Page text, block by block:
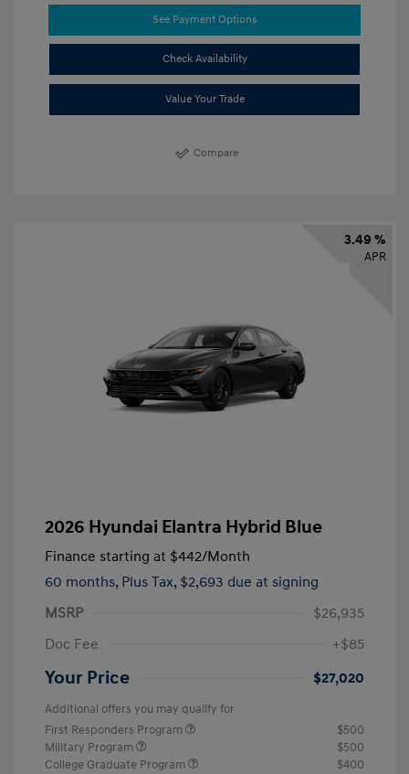
See Payment Options
Check Availability
Value Your Trade
Compare
3.49 %
APR
2026 Hyundai Elantra Hybrid Blue
Finance starting at $442/Month
60 months, Plus Tax, $2,693 due at signing
MSRP
$26,935
Doc Fee
+$85
Your Price $27,020
Additional offers you may qualify for
First Responders Program
$500
Military Program
$500
College Graduate Program
$400